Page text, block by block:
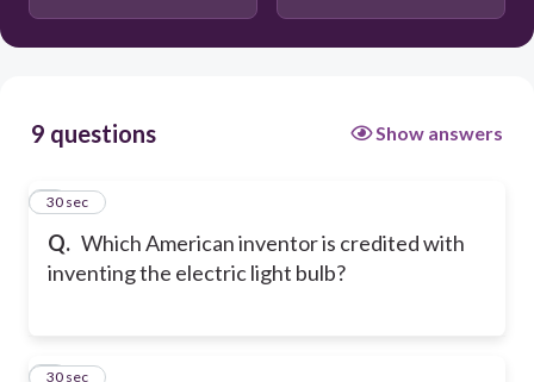
9 questions Show answers
Q. Which American inventor is credited with
inventing the electric light bulb?
1
30 sec
2
30 sec